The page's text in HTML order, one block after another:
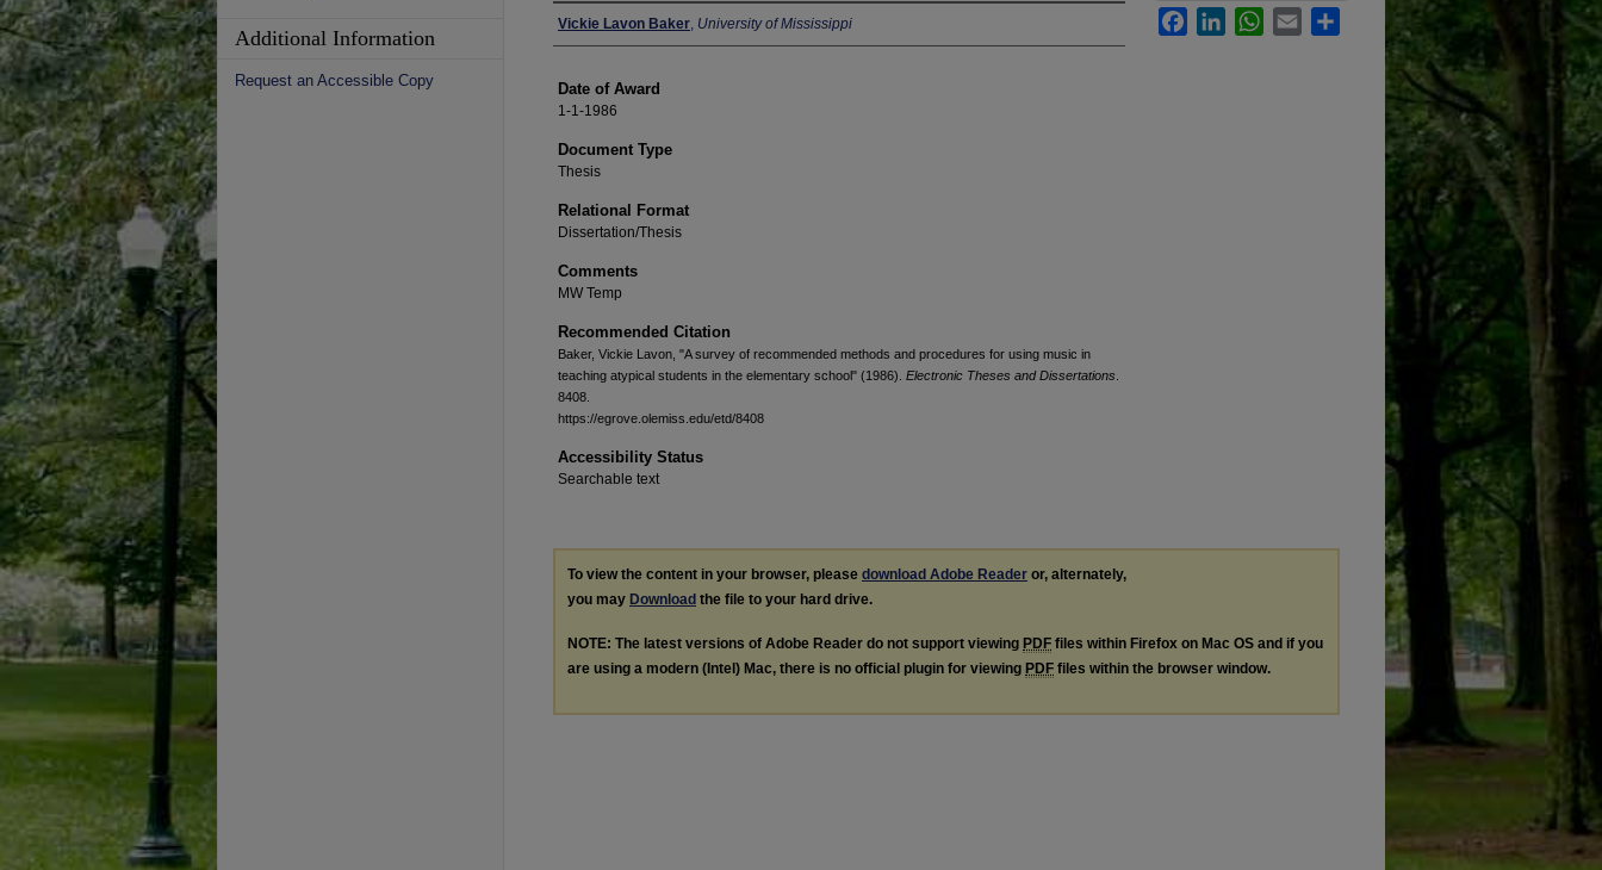
Author
Vickie Lavon Baker, University of Mississippi
Date of Award
1-1-1986
Document Type
Thesis
Relational Format
Dissertation/Thesis
Comments
MW Temp
Recommended Citation
Baker, Vickie Lavon, "A survey of recommended methods and procedures for using music in
teaching atypical students in the elementary school" (1986). Electronic Theses and Dissertations
8408.
https://egrove.olemiss.edu/etd/8408
Accessibility Status
Searchable text
FacebookLinkedInWhatsApp
Email
To view the content in your browser, please download Adobe Reader or, alternately,
you may Download the file to your hard drive.
NOTE: The latest versions of Adobe Reader do not support viewing PDF files within Firefox on Mac OS and if you
are using a modern (Intel) Mac, there is no official plugin for viewing PDF files within the browser window.
Additional Information
Request an Accessible Copy